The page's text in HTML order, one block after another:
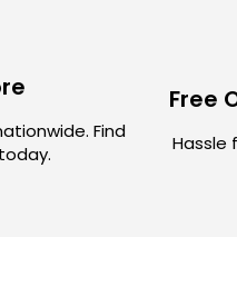
Find
Free
Hassle